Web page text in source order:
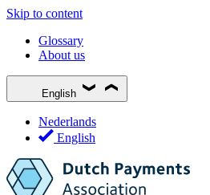
Skip to content
Glossary
About us
English
Nederlands
English